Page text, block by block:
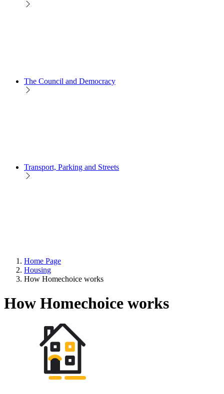
The Council and Democracy
Transport, Parking and Streets
Home Page
Housing
How Homechoice works
How Homechoice works